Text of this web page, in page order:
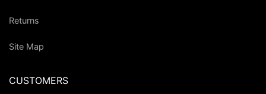
Returns
Site Map
CUSTOMERS